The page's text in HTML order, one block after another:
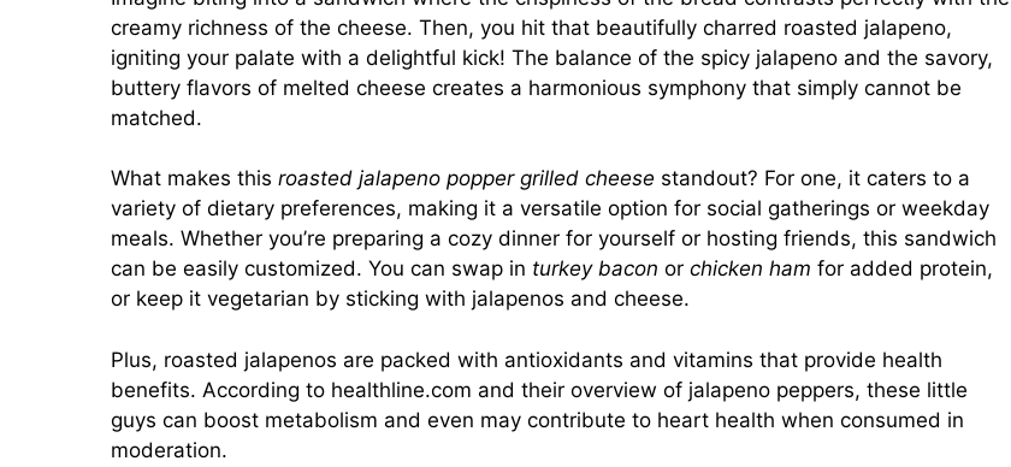
creamy richness of the cheese. Then, you hit that beautifully charred roasted jalapeno,
igniting your palate with a delightful kick! The balance of the spicy jalapeno and the savory,
buttery flavors of melted cheese creates a harmonious symphony that simply cannot be
matched.
What makes this roasted jalapeno popper grilled cheese standout? For one, it caters to a
variety of dietary preferences, making it a versatile option for social gatherings or weekday
meals. Whether you’re preparing a cozy dinner for yourself or hosting friends, this sandwich
can be easily customized. You can swap in turkey bacon or chicken ham for added protein,
or keep it vegetarian by sticking with jalapenos and cheese.
Plus, roasted jalapenos are packed with antioxidants and vitamins that provide health
benefits. According to healthline.com and their overview of jalapeno peppers, these little
guys can boost metabolism and even may contribute to heart health when consumed in
moderation.